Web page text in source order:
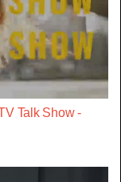
Talk Show -